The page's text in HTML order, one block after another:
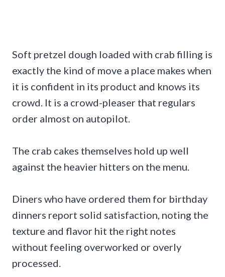
Soft pretzel dough loaded with crab filling is
exactly the kind of move a place makes when
it is confident in its product and knows its
crowd. It is a crowd-pleaser that regulars
order almost on autopilot.
The crab cakes themselves hold up well
against the heavier hitters on the menu.
Diners who have ordered them for birthday
dinners report solid satisfaction, noting the
texture and flavor hit the right notes
without feeling overworked or overly
processed.